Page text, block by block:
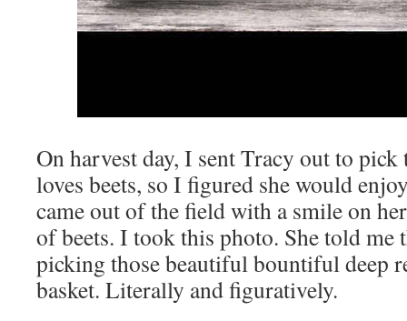
On harvest day, I sent Tracy out to pick
loves beets, so I figured she would
came out of the field with a smile on
of beets. I took this photo. She told me
picking those beautiful bountiful deep
basket. Literally and figuratively.